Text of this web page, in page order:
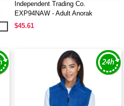
Independent Trading Co.
EXP94NAW - Adult Anorak
Windbreaker Jacket
$45.61